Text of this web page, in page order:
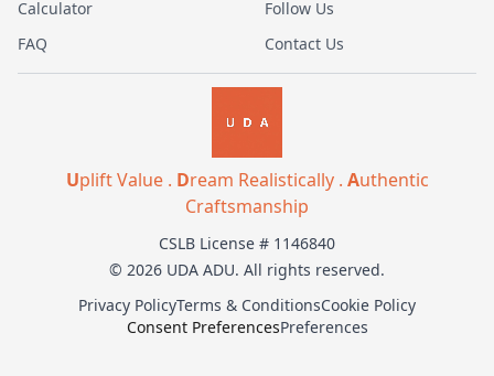
Calculator
Follow Us
FAQ
Contact Us
Uplift Value . Dream Realistically . Authentic
Craftsmanship
CSLB License # 1146840
© 2026 UDA ADU. All rights reserved.
Privacy PolicyTerms & ConditionsCookie Policy
Consent PreferencesPreferences